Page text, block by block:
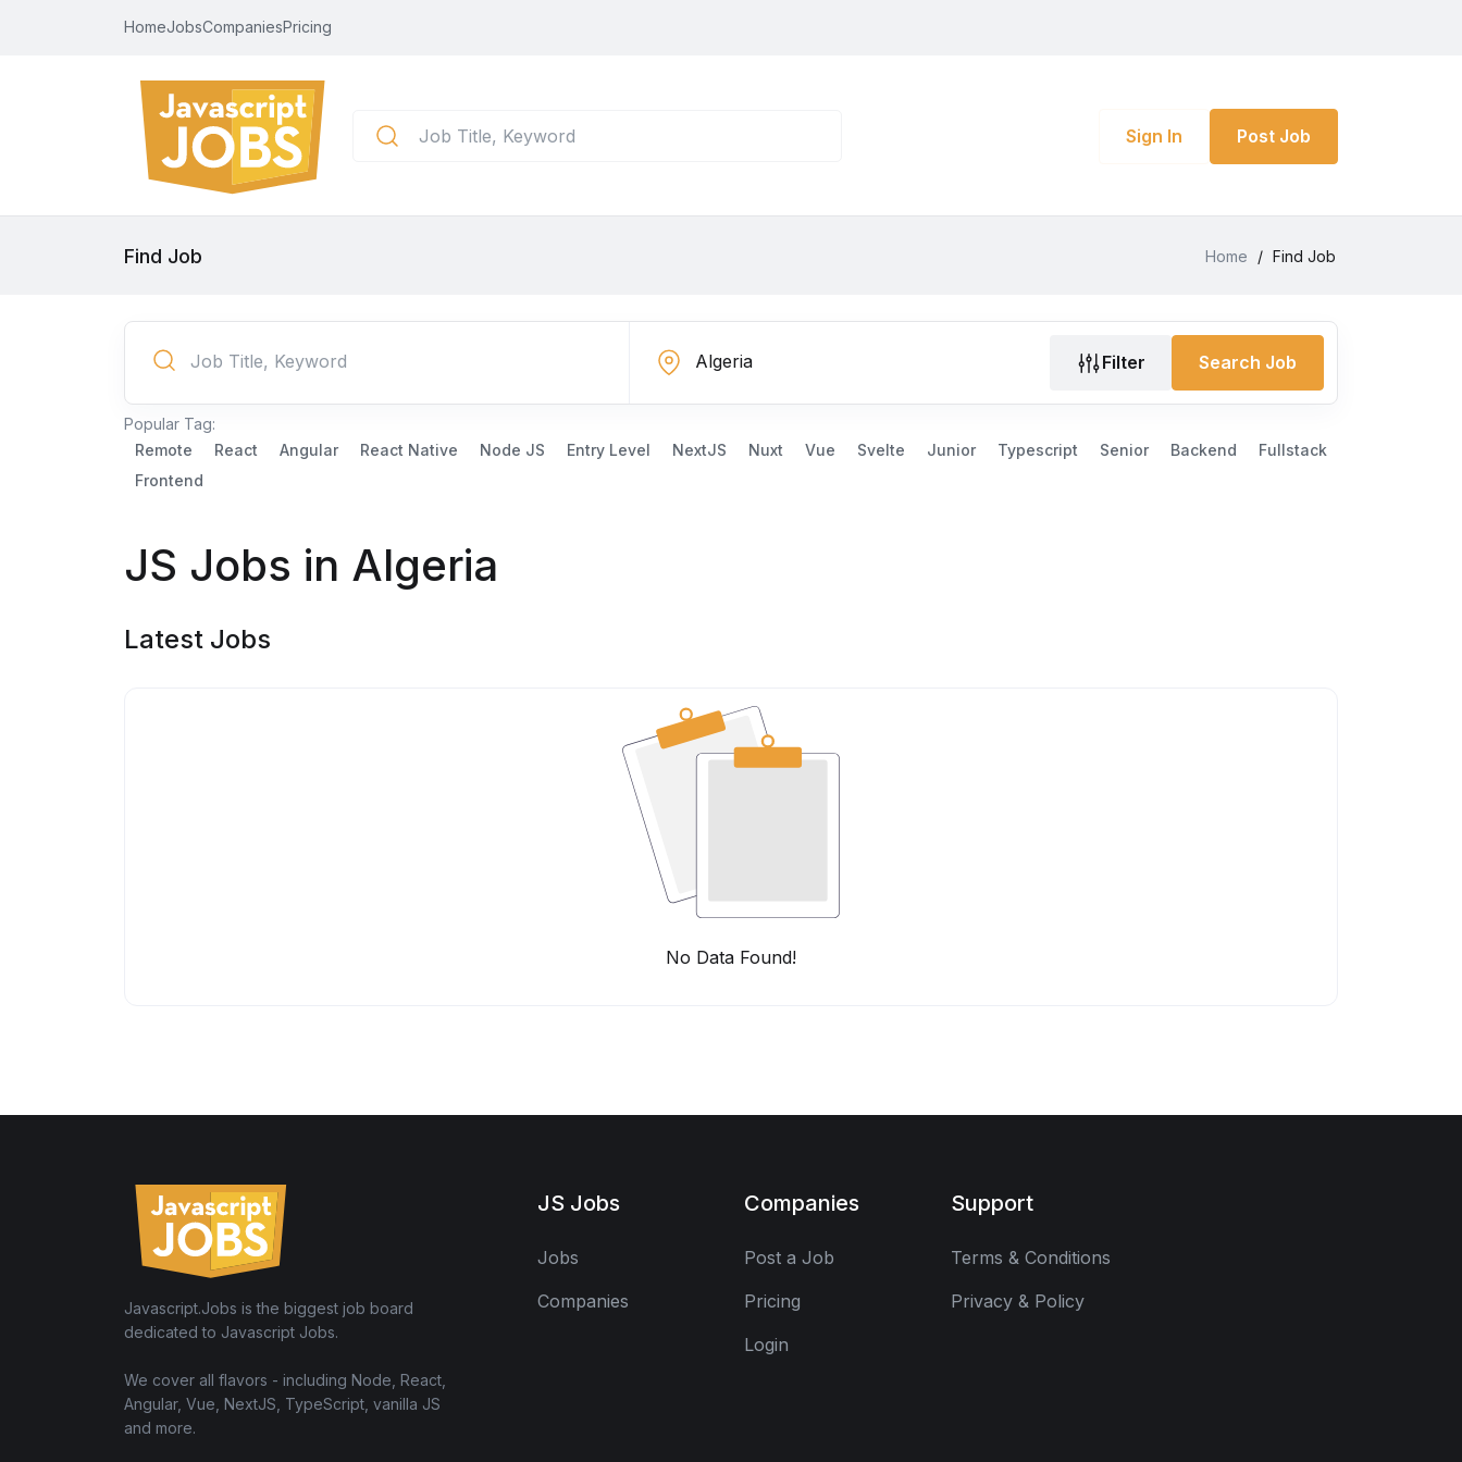
HomeJobsCompaniesPricing
Sign In Post Job
Find Job Home / Find Job
Filter Search Job
Popular Tag:
Remote
React Angular React Native Node JS Entry Level NextJS Nuxt Vue Svelte Junior Typescript Senior Backend
Fullstack
Frontend
JS Jobs in Algeria
Latest Jobs
No Data Found!
Javascript.Jobs is the biggest job board
dedicated to Javascript Jobs.
We cover all flavors - including Node, React,
Angular, Vue, NextJS, TypeScript, vanilla JS
and more.
JS Jobs
Jobs
Companies
Companies
Post a Job
Pricing
Login
Support
Terms & Conditions
Privacy & Policy